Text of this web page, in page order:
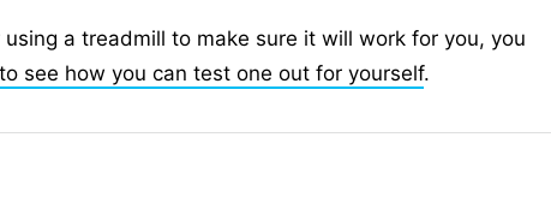
a treadmill to make sure it will work for you, you
see how you can test one out for yourself.